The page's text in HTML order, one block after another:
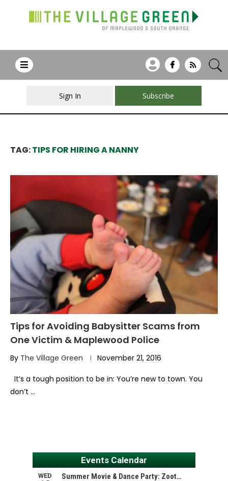
Sign In Subscribe
TAG:TIPS FOR HIRING A NANNY
Tips for Avoiding Babysitter Scams from
One Victim & Maplewood Police
By The Village Green November 21, 2016
It’s a tough position to be in: You’re new to town. You
don’t …